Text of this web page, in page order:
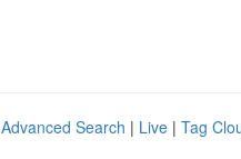
Advanced Search | Live | Tag